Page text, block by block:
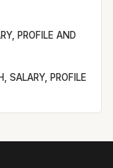
PROFILE AND
SALARY, PROFILE